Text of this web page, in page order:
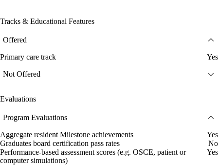
Tracks & Educational Features
Offered
Primary care track Yes
Not Offered
Evaluations
Program Evaluations
Aggregate resident Milestone achievements
Yes
Graduates board certification pass rates
No
Performance-based assessment scores (e.g. OSCE, patient or
computer simulations)
Yes